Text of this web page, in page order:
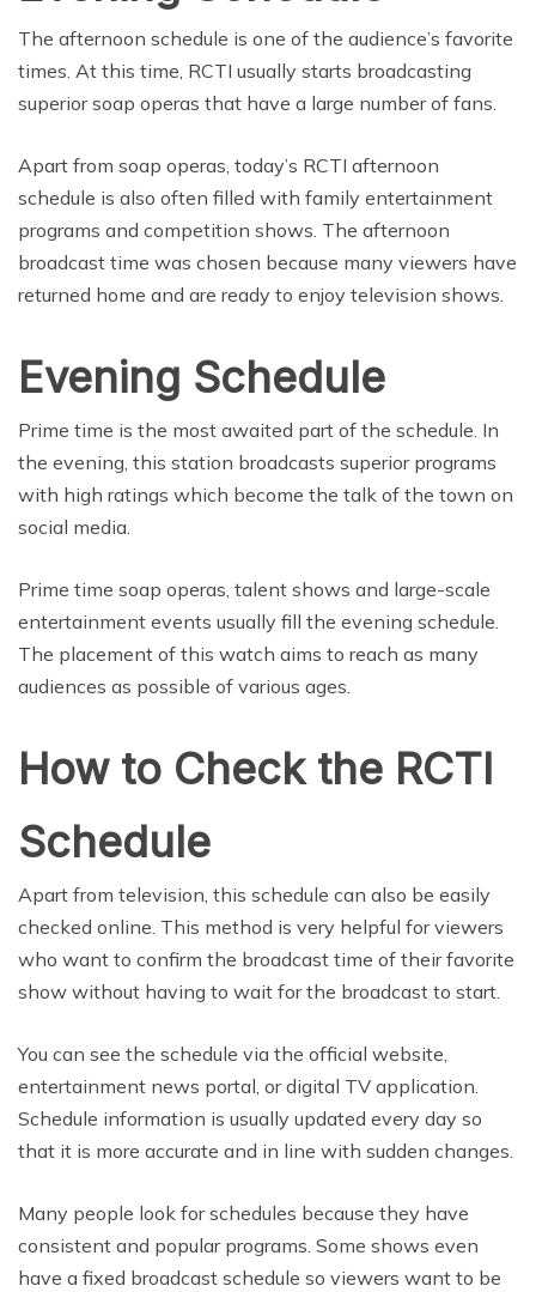
The afternoon schedule is one of the audience’s favorite
times. At this time, RCTI usually starts broadcasting
superior soap operas that have a large number of fans.
Apart from soap operas, today’s RCTI afternoon
schedule is also often filled with family entertainment
programs and competition shows. The afternoon
broadcast time was chosen because many viewers have
returned home and are ready to enjoy television shows.
Evening Schedule
Prime time is the most awaited part of the schedule. In
the evening, this station broadcasts superior programs
with high ratings which become the talk of the town on
social media.
Prime time soap operas, talent shows and large-scale
entertainment events usually fill the evening schedule.
The placement of this watch aims to reach as many
audiences as possible of various ages.
How to Check the RCTI
Schedule
Apart from television, this schedule can also be easily
checked online. This method is very helpful for viewers
who want to confirm the broadcast time of their favorite
show without having to wait for the broadcast to start.
You can see the schedule via the official website,
entertainment news portal, or digital TV application.
Schedule information is usually updated every day so
that it is more accurate and in line with sudden changes.
Many people look for schedules because they have
consistent and popular programs. Some shows even
have a fixed broadcast schedule so viewers want to be